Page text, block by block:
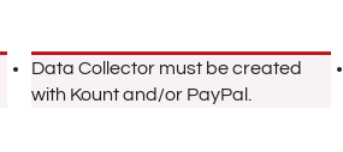
Data Collector must be created
with Kount and/or PayPal.